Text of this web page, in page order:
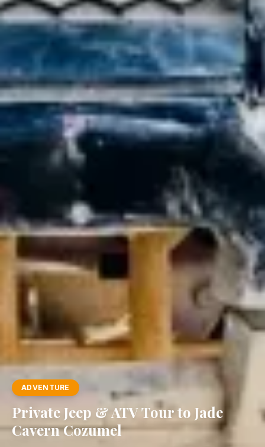
ADVENTURE
Private Jeep & ATV Tour to Jade
Cavern Cozumel